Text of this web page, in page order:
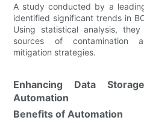
A study conducted by a
identified significant trends in
Using statistical analysis,
sources of contamination
mitigation strategies.
Enhancing Data
Automation
Benefits of Automation